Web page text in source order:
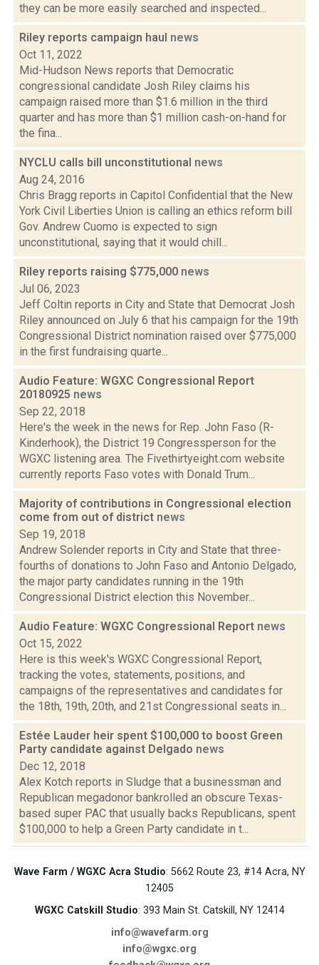
they can be more easily searched and inspected...
Riley reports campaign haul news
Oct 11, 2022
Mid-Hudson News reports that Democratic
congressional candidate Josh Riley claims his
campaign raised more than $1.6 million in the third
quarter and has more than $1 million cash-on-hand for
the fina...
NYCLU calls bill unconstitutional news
Aug 24, 2016
Chris Bragg reports in Capitol Confidential that the New
York Civil Liberties Union is calling an ethics reform bill
Gov. Andrew Cuomo is expected to sign
unconstitutional, saying that it would chill...
Riley reports raising $775,000 news
Jul 06, 2023
Jeff Coltin reports in City and State that Democrat Josh
Riley announced on July 6 that his campaign for the 19th
Congressional District nomination raised over $775,000
in the first fundraising quarte...
Audio Feature: WGXC Congressional Report
20180925 news
Sep 22, 2018
Here's the week in the news for Rep. John Faso (R-
Kinderhook), the District 19 Congressperson for the
WGXC listening area. The Fivethirtyeight.com website
currently reports Faso votes with Donald Trum...
Majority of contributions in Congressional election
come from out of district news
Sep 19, 2018
Andrew Solender reports in City and State that three-
fourths of donations to John Faso and Antonio Delgado,
the major party candidates running in the 19th
Congressional District election this November...
Audio Feature: WGXC Congressional Report news
Oct 15, 2022
Here is this week's WGXC Congressional Report,
tracking the votes, statements, positions, and
campaigns of the representatives and candidates for
the 18th, 19th, 20th, and 21st Congressional seats in...
Estée Lauder heir spent $100,000 to boost Green
Party candidate against Delgado news
Dec 12, 2018
Alex Kotch reports in Sludge that a businessman and
Republican megadonor bankrolled an obscure Texas-
based super PAC that usually backs Republicans, spent
$100,000 to help a Green Party candidate in t...
Wave Farm / WGXC Acra Studio: 5662 Route 23, #14 Acra, NY
12405
WGXC Catskill Studio: 393 Main St. Catskill, NY 12414
info@wavefarm.org
info@wgxc.org